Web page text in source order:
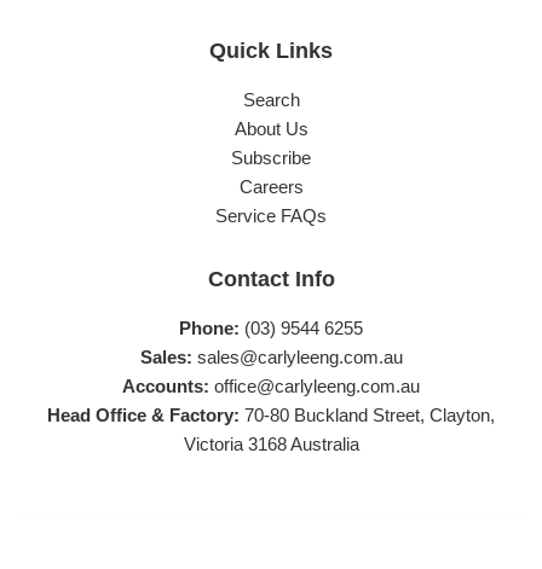
Quick Links
Search
About Us
Subscribe
Careers
Service FAQs
Contact Info
Phone: (03) 9544 6255
Sales: sales@carlyleeng.com.au
Accounts: office@carlyleeng.com.au
Head Office & Factory: 70-80 Buckland Street, Clayton,
Victoria 3168 Australia